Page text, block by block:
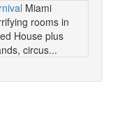
Miami
rooms in
House plus
circus...